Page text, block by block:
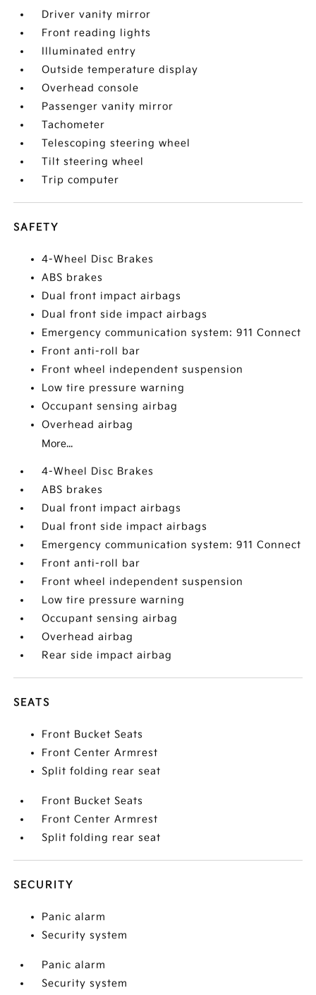
Driver vanity mirror
Front reading lights
Illuminated entry
Outside temperature display
Overhead console
Passenger vanity mirror
Tachometer
Telescoping steering wheel
Tilt steering wheel
Trip computer
SAFETY
4-Wheel Disc Brakes
ABS brakes
Dual front impact airbags
Dual front side impact airbags
Emergency communication system: 911 Connect
Front anti-roll bar
Front wheel independent suspension
Low tire pressure warning
Occupant sensing airbag
Overhead airbag
More...
4-Wheel Disc Brakes
ABS brakes
Dual front impact airbags
Dual front side impact airbags
Emergency communication system: 911 Connect
Front anti-roll bar
Front wheel independent suspension
Low tire pressure warning
Occupant sensing airbag
Overhead airbag
Rear side impact airbag
SEATS
Front Bucket Seats
Front Center Armrest
Split folding rear seat
Front Bucket Seats
Front Center Armrest
Split folding rear seat
SECURITY
Panic alarm
Security system
Panic alarm
Security system